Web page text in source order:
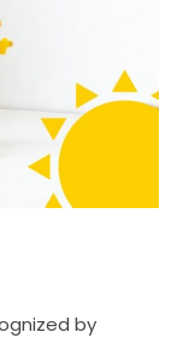
by